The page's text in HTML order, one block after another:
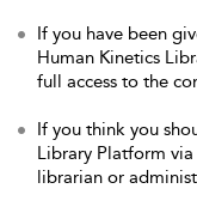
If you have been
Human Kinetics
full access to the
If you think you
Library Platform
librarian or